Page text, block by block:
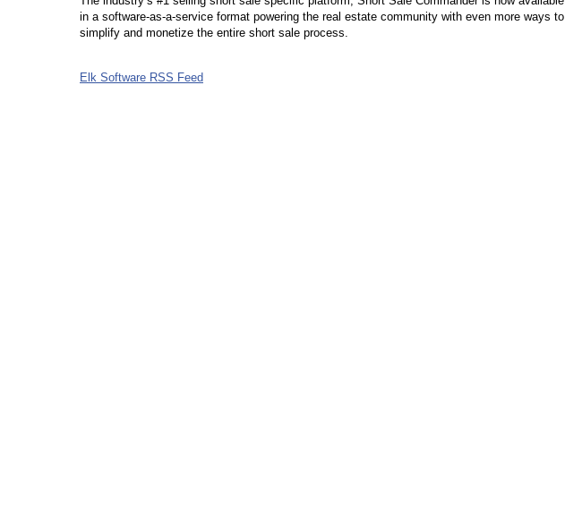
in a software-as-a-service format powering the real estate community with even more ways to
simplify and monetize the entire short sale process.
Elk Software RSS Feed